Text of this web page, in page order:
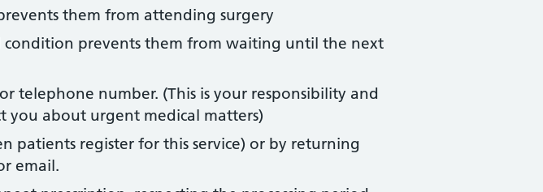
them from attending surgery
condition prevents them from waiting until the next
telephone number. (This is your responsibility and
you about urgent medical matters)
patients register for this service) or by returning
email.